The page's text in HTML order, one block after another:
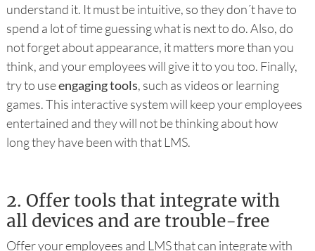
understand it. It must be intuitive, so they don´t have to
spend a lot of time guessing what is next to do. Also, do
not forget about appearance, it matters more than you
think, and your employees will give it to you too. Finally,
try to useengaging tools, such as videos or learning
games. This interactive system will keep your employees
entertained and they will not be thinking about how
long they have been with that LMS.
2. Offer tools that integrate with
all devices and are trouble-free
Offer your employees and LMS that can integrate with